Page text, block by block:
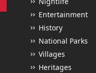
Entertainment
History
National Parks
Villages
Heritages